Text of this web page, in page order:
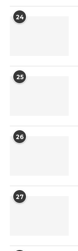
24
25
26
27